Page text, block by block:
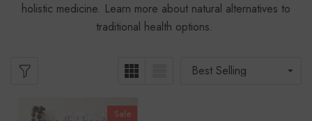
holistic medicine. Learn more about natural alternatives to
traditional health options.
Sale